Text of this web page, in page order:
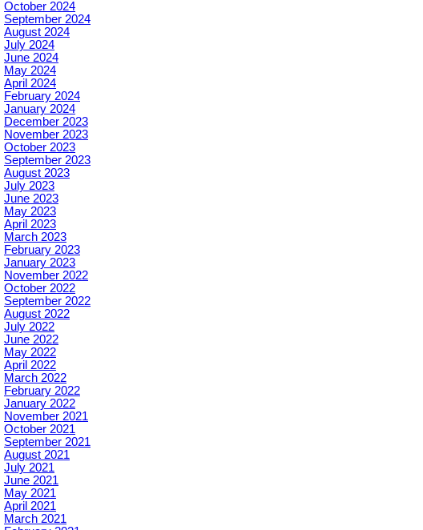
October 2024
September 2024
August 2024
July 2024
June 2024
May 2024
April 2024
February 2024
January 2024
December 2023
November 2023
October 2023
September 2023
August 2023
July 2023
June 2023
May 2023
April 2023
March 2023
February 2023
January 2023
November 2022
October 2022
September 2022
August 2022
July 2022
June 2022
May 2022
April 2022
March 2022
February 2022
January 2022
November 2021
October 2021
September 2021
August 2021
July 2021
June 2021
May 2021
April 2021
March 2021